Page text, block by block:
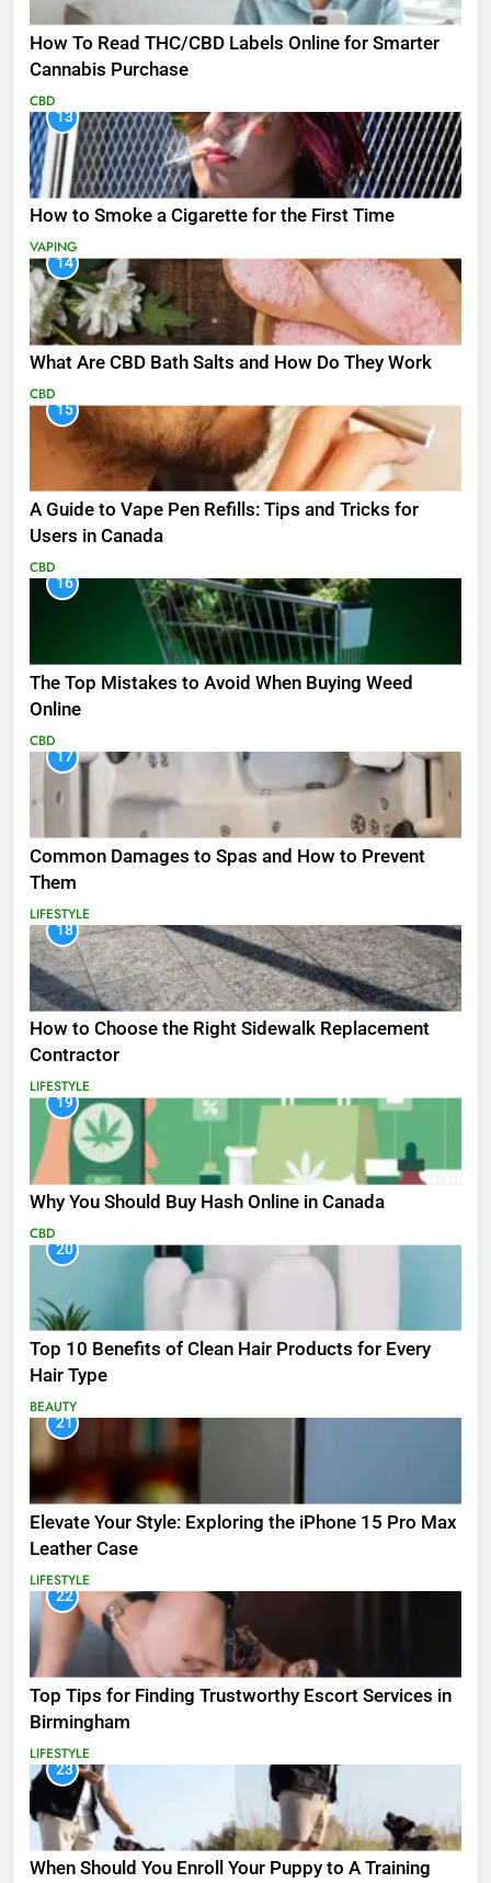
How To Read THC/CBD Labels Online for Smarter
Cannabis Purchase
CBD
13
How to Smoke a Cigarette for the First Time
VAPING
14
What Are CBD Bath Salts and How Do They Work
CBD
15
A Guide to Vape Pen Refills: Tips and Tricks for
Users in Canada
CBD
16
The Top Mistakes to Avoid When Buying Weed
Online
CBD
17
Common Damages to Spas and How to Prevent
Them
LIFESTYLE
18
How to Choose the Right Sidewalk Replacement
Contractor
LIFESTYLE
19
Why You Should Buy Hash Online in Canada
CBD
20
Top 10 Benefits of Clean Hair Products for Every
Hair Type
BEAUTY
21
Elevate Your Style: Exploring the iPhone 15 Pro Max
Leather Case
LIFESTYLE
22
Top Tips for Finding Trustworthy Escort Services in
Birmingham
LIFESTYLE
23
When Should You Enroll Your Puppy to A Training